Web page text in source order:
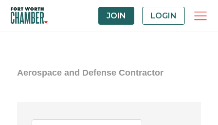
JOIN LOGIN
Aerospace and Defense Contractor